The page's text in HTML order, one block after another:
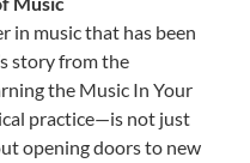
in music that has been
story from the
the Music In Your
practice—is not just
opening doors to new